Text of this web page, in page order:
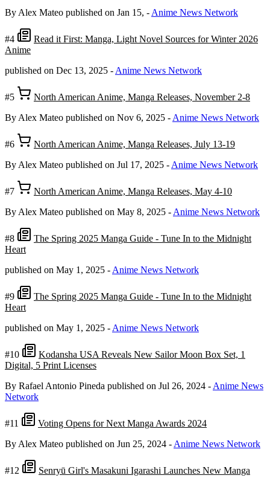
By Alex Mateo published on Jan 15, - Anime News Network
#4
Read it First: Manga, Light Novel Sources for Winter 2026
Anime
published on Dec 13, 2025 - Anime News Network
#5
North American Anime, Manga Releases, November 2-8
By Alex Mateo published on Nov 6, 2025 - Anime News Network
#6
North American Anime, Manga Releases, July 13-19
By Alex Mateo published on Jul 17, 2025 - Anime News Network
#7
North American Anime, Manga Releases, May 4-10
By Alex Mateo published on May 8, 2025 - Anime News Network
#8
The Spring 2025 Manga Guide - Tune In to the Midnight
Heart
published on May 1, 2025 - Anime News Network
#9
The Spring 2025 Manga Guide - Tune In to the Midnight
Heart
published on May 1, 2025 - Anime News Network
#10
Kodansha USA Reveals New Sailor Moon Box Set, 1
Digital, 5 Print Licenses
By Rafael Antonio Pineda published on Jul 26, 2024 - Anime News
Network
#11
Voting Opens for Next Manga Awards 2024
By Alex Mateo published on Jun 25, 2024 - Anime News Network
#12 Senryū Girl's Masakuni Igarashi Launches New Manga